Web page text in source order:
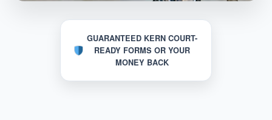
GUARANTEED KERN COURT-
READY FORMS OR YOUR
MONEY BACK